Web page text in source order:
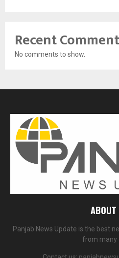
Recent
No comments to show.
ABOUT
Panjab News Update is the best
from many